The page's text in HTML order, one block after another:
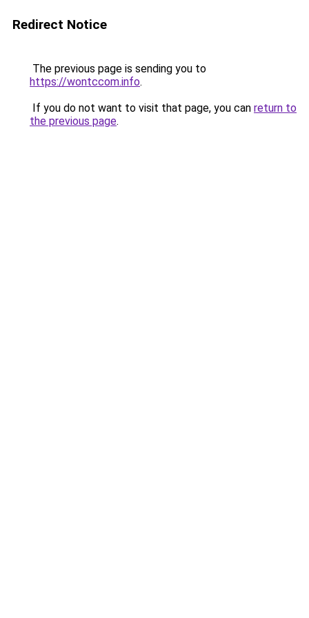
Redirect Notice
The previous page is sending you to
https://wontccom.info.
If you do not want to visit that page, you can return to
the previous page.